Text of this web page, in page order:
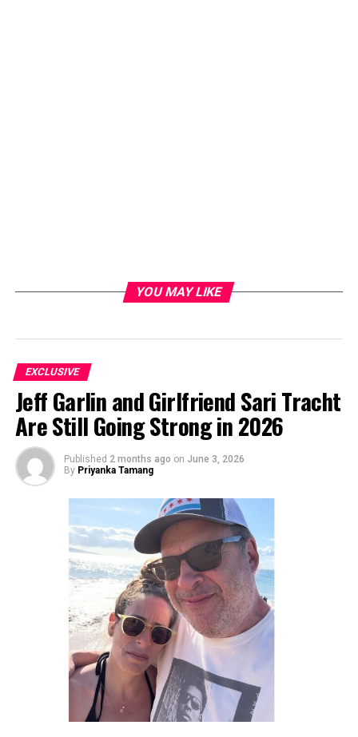
YOU MAY LIKE
EXCLUSIVE
Jeff Garlin and Girlfriend Sari Tracht
Are Still Going Strong in 2026
Published 2 months ago on June 3, 2026
By Priyanka Tamang